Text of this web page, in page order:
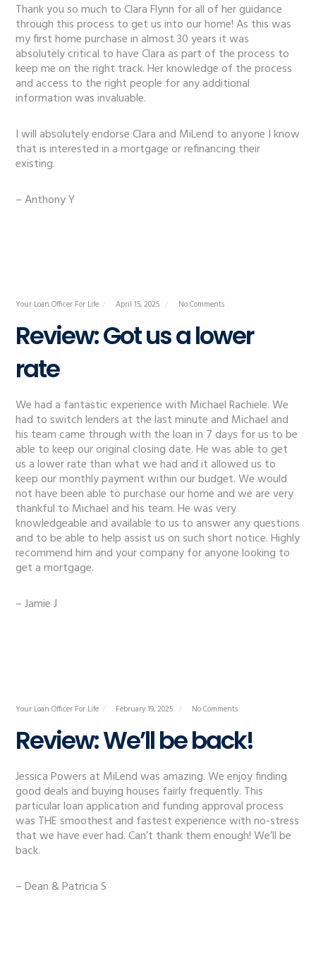
Thank you so much to Clara Flynn for all of her guidance
through this process to get us into our home! As this was
my first home purchase in almost 30 years it was
absolutely critical to have Clara as part of the process to
keep me on the right track. Her knowledge of the process
and access to the right people for any additional
information was invaluable.
I will absolutely endorse Clara and MiLend to anyone I know
that is interested in a mortgage or refinancing their
existing.
– Anthony Y
Your Loan Officer For Life April 15, 2025 No Comments
Review: Got us a lower
rate
We had a fantastic experience with Michael Rachiele. We
had to switch lenders at the last minute and Michael and
his team came through with the loan in 7 days for us to be
able to keep our original closing date. He was able to get
us a lower rate than what we had and it allowed us to
keep our monthly payment within our budget. We would
not have been able to purchase our home and we are very
thankful to Michael and his team. He was very
knowledgeable and available to us to answer any questions
and to be able to help assist us on such short notice. Highly
recommend him and your company for anyone looking to
get a mortgage.
– Jamie J
Your Loan Officer For Life February 19, 2025 No Comments
Review: We’ll be back!
Jessica Powers at MiLend was amazing. We enjoy finding
good deals and buying houses fairly frequently. This
particular loan application and funding approval process
was THE smoothest and fastest experience with no-stress
that we have ever had. Can’t thank them enough! We’ll be
back.
– Dean & Patricia S